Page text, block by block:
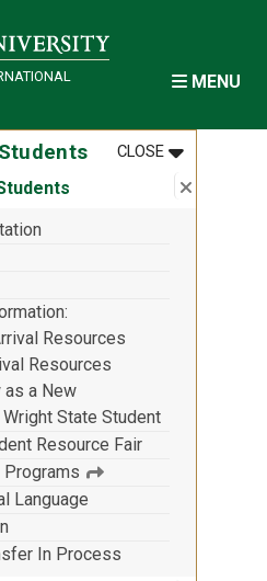
MENU
CLOSEMENU
:
Close
:
Resources
Resources
as a New
Wright State Student
Resource Fair
Programs
Language
In Process